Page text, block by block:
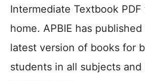
Intermediate Textbook
home. APBIE has
latest version of books for
students in all subjects and